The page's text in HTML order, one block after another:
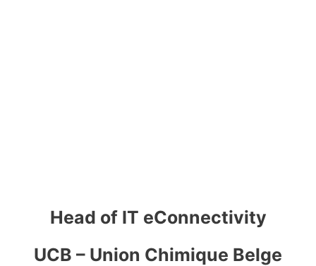
Head of IT eConnectivity
UCB – Union Chimique Belge